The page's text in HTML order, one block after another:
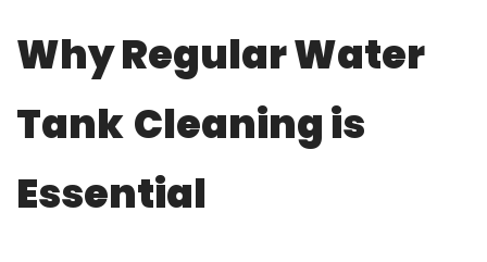
Why Regular Water
TankCleaning is
Essential